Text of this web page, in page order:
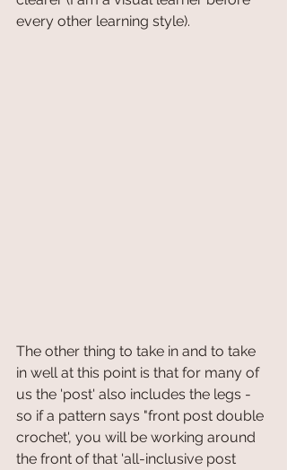
every other learning style).
The other thing to take in and to take
in well at this point is that for many of
us the 'post' also includes the legs -
so if a pattern says "front post double
crochet', you will be working around
the front of that 'all-inclusive post